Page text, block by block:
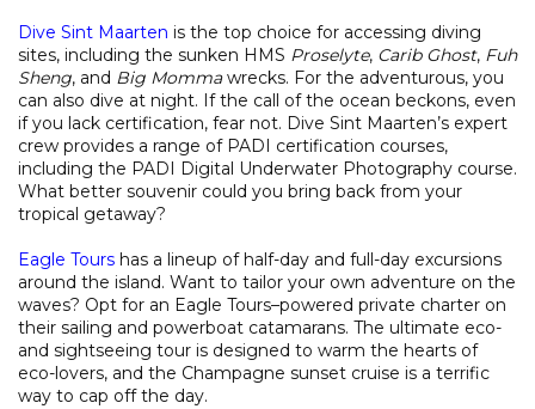
Dive Sint Maarten is the top choice for accessing diving
sites, including the sunken HMS Proselyte, Carib Ghost, Fuh
Sheng, and Big Mommawrecks. For the adventurous, you
can also dive at night. If the call of the ocean beckons, even
if you lack certification, fear not. Dive Sint Maarten’s expert
crew provides a range of PADI certification courses,
including the PADI Digital Underwater Photography course.
What better souvenir could you bring back from your
tropical getaway?
Eagle Tours has a lineup of half-day and full-day excursions
around the island. Want to tailor your own adventure on the
waves? Opt for an Eagle Tours–powered private charter on
their sailing and powerboat catamarans. The ultimate eco-
and sightseeing tour is designed to warm the hearts of
eco-lovers, and the Champagne sunset cruise is a terrific
way to cap off the day.